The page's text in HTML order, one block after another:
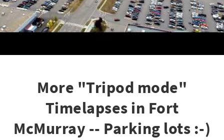
More "Tripod mode"
Timelapses in Fort
McMurray -- Parking lots :-)